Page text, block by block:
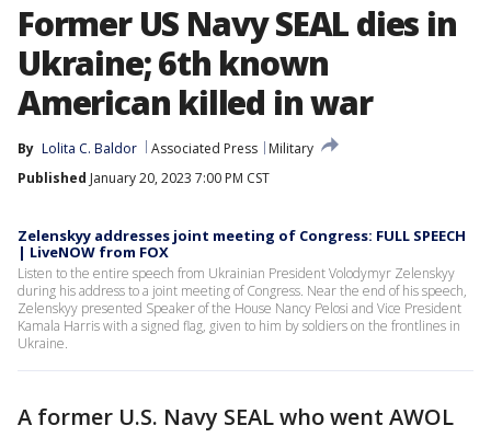
Former US Navy SEAL dies in
Ukraine; 6th known
American killed in war
By Lolita C. Baldor Associated Press
Military
Published January 20, 2023 7:00 PM CST
Zelenskyy addresses joint meeting of Congress: FULL SPEECH
| LiveNOW from FOX
Listen to the entire speech from Ukrainian President Volodymyr Zelenskyy
during his address to a joint meeting of Congress. Near the end of his speech,
Zelenskyy presented Speaker of the House Nancy Pelosi and Vice President
Kamala Harris with a signed flag, given to him by soldiers on the frontlines in
Ukraine.
A former U.S. Navy SEAL who went AWOL